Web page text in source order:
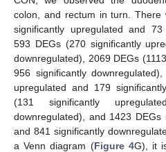
colon, and rectum in turn.
significantly upregulated and 73
593 DEGs (270 significantly
downregulated), 2069 DEGs
956 significantly
upregulated and 179
(131 significantly
downregulated), and 1423 DEGs
and 841 significantly
a Venn diagram (Figure 4G), it